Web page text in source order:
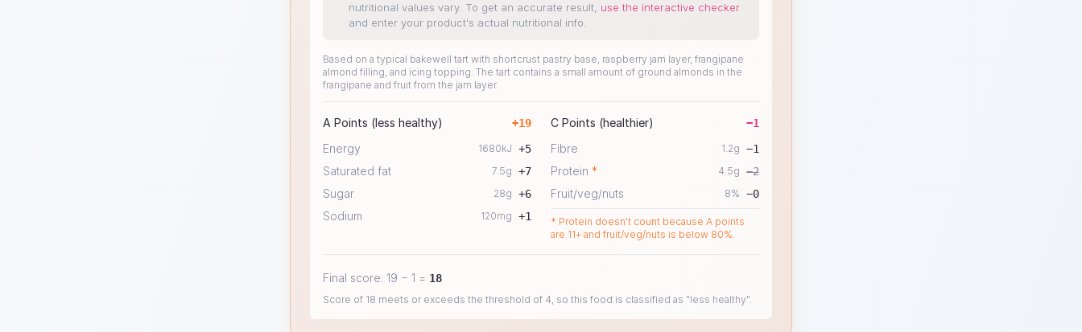
nutritional values vary. To get an accurate result, use the interactive checker
and enter your product's actual nutritional info.
Based on a typical bakewell tart with shortcrust pastry base, raspberry jam layer, frangipane
almond filling, and icing topping. The tart contains a small amount of ground almonds in the
frangipane and fruit from the jam layer.
A Points (less healthy) +19
Energy 1680kJ +5
Saturated fat 7.5g +7
Sugar 28g +6
Sodium 120mg +1
C Points (healthier) −1
Fibre 1.2g −1
Protein * 4.5g −2
Fruit/veg/nuts 8% −0
* Protein doesn't count because A points
are 11+ and fruit/veg/nuts is below 80%.
Final score: 19 − 1 = 18
Score of 18 meets or exceeds the threshold of 4, so this food is classified as "less healthy".